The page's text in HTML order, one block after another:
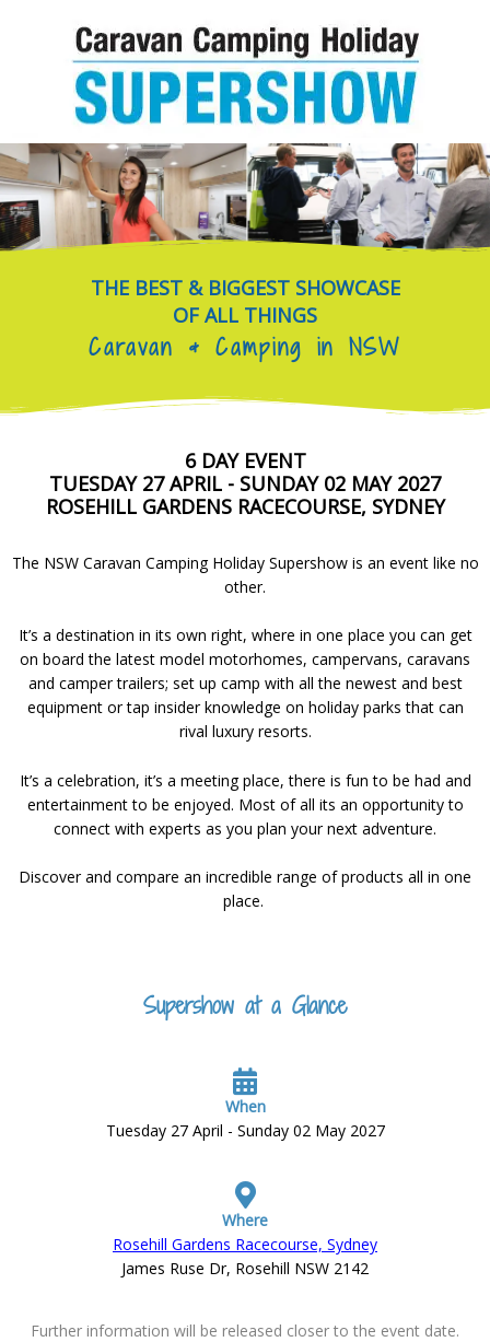
THE BEST & BIGGEST SHOWCASE
OF ALL THINGS
Caravan & Camping in NSW
6 DAY EVENT
TUESDAY 27 APRIL - SUNDAY 02 MAY 2027
ROSEHILL GARDENS RACECOURSE, SYDNEY
The NSW Caravan Camping Holiday Supershow is an event like no
other.
It’s a destination in its own right, where in one place you can get
on board the latest model motorhomes, campervans, caravans
and camper trailers; set up camp with all the newest and best
equipment or tap insider knowledge on holiday parks that can
rival luxury resorts.
It’s a celebration, it’s a meeting place, there is fun to be had and
entertainment to be enjoyed. Most of all its an opportunity to
connect with experts as you plan your next adventure.
Discover and compare an incredible range of products all in one
place.
Supershow at a Glance
When
Tuesday 27 April - Sunday 02 May 2027
Where
Rosehill Gardens Racecourse, Sydney
James Ruse Dr, Rosehill NSW 2142
Further information will be released closer to the event date.